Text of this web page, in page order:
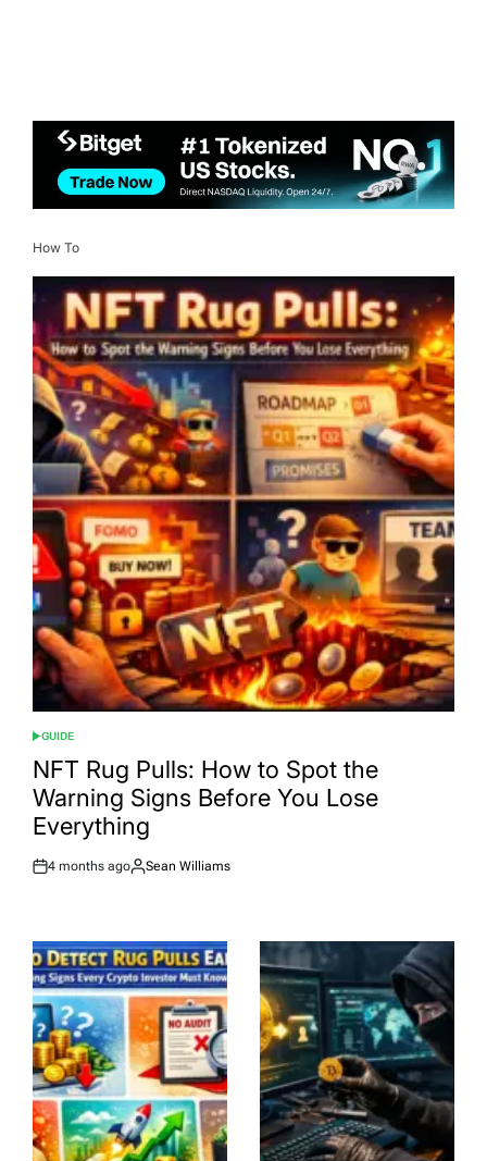
How To
POSTED
IN
GUIDE
NFT Rug Pulls: How to Spot the
Warning Signs Before You Lose
Everything
Post
4 months ago
By:
Sean Williams